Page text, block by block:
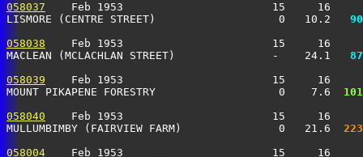
058037
Feb 1953                       15     16
LISMORE (CENTRE STREET)                   0   10.2
058038
Feb 1953                       15     16
MACLEAN (MCLACHLAN STREET)               -    24.1
058039
Feb 1953                       15     16
MOUNT PIKAPENE FORESTRY                   0    7.6
058040
Feb 1953                       15     16
MULLUMBIMBY (FAIRVIEW FARM)               0   21.6
058004
Feb 1953                       15     16